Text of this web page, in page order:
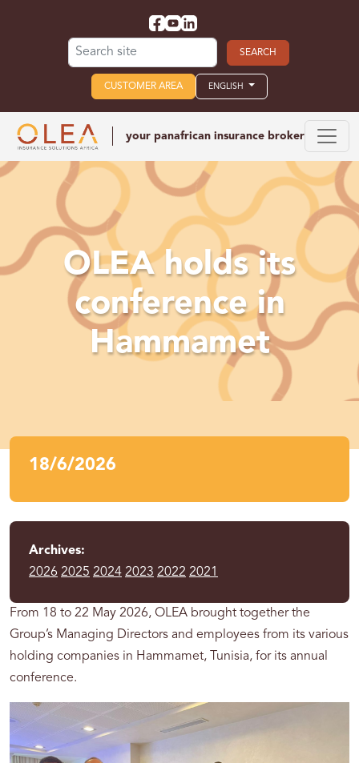
Search for:
CUSTOMER AREA ENGLISH
your panafrican insurance broker
OLEA holds its
conference in
Hammamet
18/6/2026
Archives:
2026 2025 2024 2023 2022 2021
From 18 to 22 May 2026, OLEA brought together the
Group’s Managing Directors and employees from its various
holding companies in Hammamet, Tunisia, for its annual
conference.